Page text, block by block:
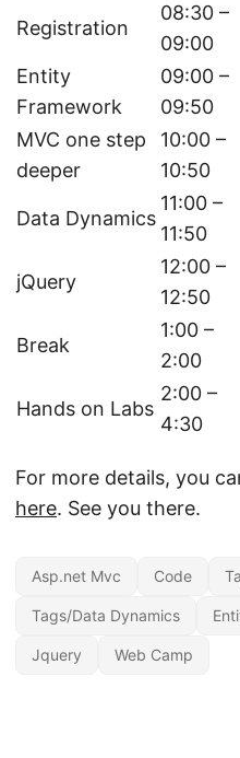
Registration
08:30 –
09:00
Entity
Framework
09:00 –
09:50
MVC one step
deeper
10:00 –
10:50
Data Dynamics
11:00 –
11:50
jQuery
12:00 –
12:50
Break
1:00 –
2:00
Hands on Labs
2:00 –
4:30
For more details, you
here. See you there.
Asp.net Mvc Code
Tags/Data Dynamics
Jquery Web Camp